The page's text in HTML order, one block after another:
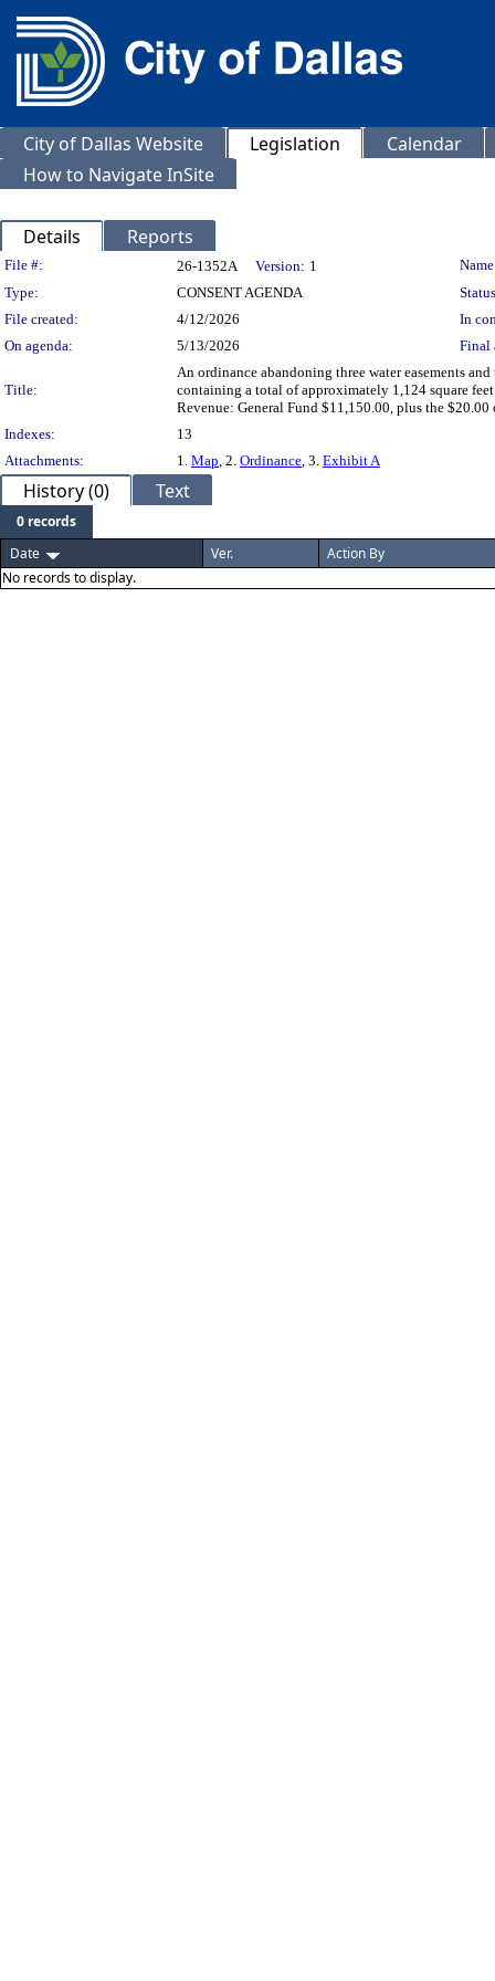
City of Dallas Website Legislation
Calendar
How to Navigate InSite
Details Reports
Legislation Details
File #: 26-1352A Version: 1
Type:
CONSENT AGENDA
File created:
4/12/2026
In
On agenda:
5/13/2026 Final
Title:
An ordinance abandoning three water easements
containing a total of approximately 1,124 square
Revenue: General Fund $11,150.00, plus the
Indexes:
13
Attachments:
1. Map, 2. Ordinance, 3. Exhibit A
History (0) Text
0 records
Date
Ver.
Action By
No records to display.